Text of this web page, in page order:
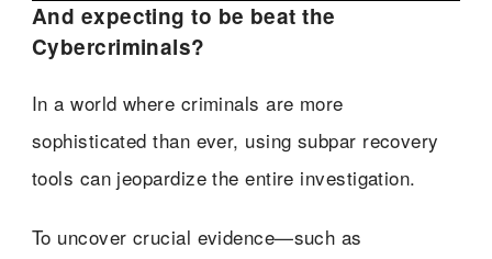
And expecting to be beat the
Cybercriminals?
In a world where criminals are more
sophisticated than ever, using subpar recovery
tools can jeopardize the entire investigation.
To uncover crucial evidence—such as